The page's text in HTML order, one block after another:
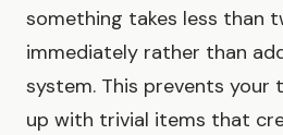
something takes less than
immediately rather than
system. This prevents your
up with trivial items that